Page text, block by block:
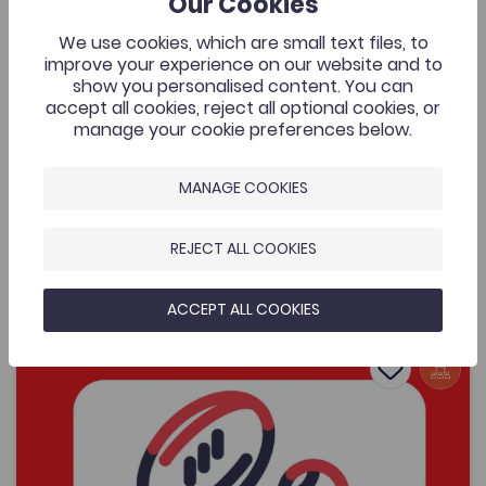
Lafant, ‘O! Mor Las’, a music video by Nico
A music video that was commissioned by the Welsh
Music Videos project, Aberystwyth University and
supported by the Coleg Cymraeg. The resource is for
all to enjoy by one of Wales’ most exciting young
bands.
Add to
Publish Date: 2026 Add to
Women's Sports Communication Conference
– Working in the Sector
Cymraeg Yn Unig
We use cookies, which are small text files, to
improve your experience on our website and to
show you personalised content. You can
accept all cookies, reject all optional cookies, or
manage your cookie preferences below.
MANAGE COOKIES
REJECT ALL COOKIES
ACCEPT ALL COOKIES